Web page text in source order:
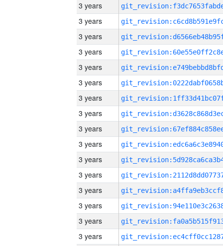
3 years
3 years
3 years
3 years
3 years
3 years
3 years
3 years
3 years
3 years
3 years
3 years
3 years
3 years
3 years
3 years